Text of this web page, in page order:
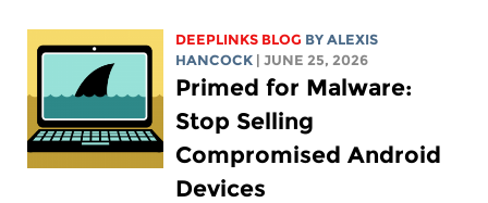
DEEPLINKS BLOG BYALEXIS
HANCOCK | JUNE 25, 2026
Primed for Malware:
Stop Selling
Compromised Android
Devices